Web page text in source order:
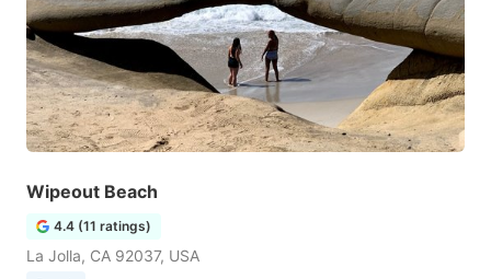
Wipeout Beach
4.4 (11 ratings)
La Jolla, CA 92037, USA